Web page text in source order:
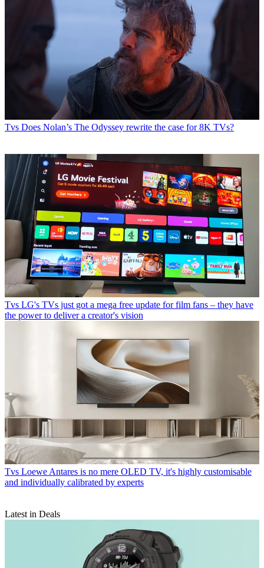
Tvs Does Nolan’s The Odyssey rewrite the case for 8K TVs?
Tvs LG's TVs just got a mega free update for film fans – they have
the power to deliver a creator's vision
Tvs Loewe Antares is no mere OLED TV, it's highly customisable
and individually calibrated by experts
Latest in Deals